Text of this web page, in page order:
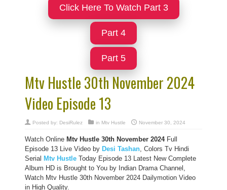
Click Here To Watch Part 3
Part 4
Part 5
Mtv Hustle 30th November 2024
Video Episode 13
Posted by: DesiRulez in Mtv Hustle November 30, 2024
Watch Online Mtv Hustle 30th November 2024Full
Episode 13 Live Video by Desi Tashan, Colors Tv Hindi
Serial Mtv Hustle Today Episode 13 Latest New Complete
Album HD is Brought to You by Indian Drama Channel,
Watch Mtv Hustle 30th November 2024 Dailymotion Video
in High Quality.